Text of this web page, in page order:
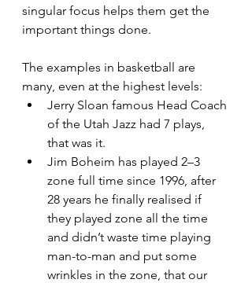
singular focus helps them get the
important things done.
The examples in basketball are
many, even at the highest levels:
Jerry Sloan famous Head Coach
of the Utah Jazz had 7 plays,
that was it.
Jim Boheim has played 2–3
zone full time since 1996, after
28 years he finally realised if
they played zone all the time
and didn’t waste time playing
man-to-man and put some
wrinkles in the zone, that our